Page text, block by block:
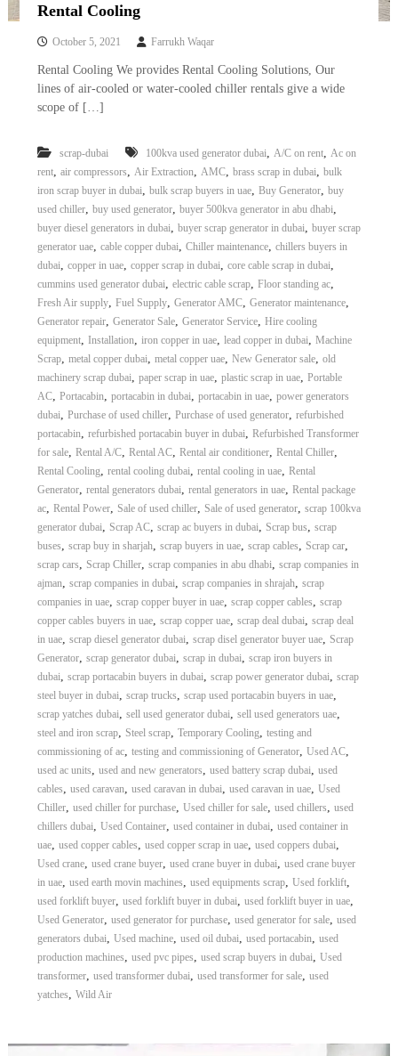
Rental Cooling
October 5, 2021 Farrukh Waqar
Rental Cooling We provides Rental Cooling Solutions, Our
lines of air-cooled or water-cooled chiller rentals give a wide
scope of […]
scrap-dubai 100kva used generator dubai, A/C on rent, Ac on
rent, air compressors, Air Extraction, AMC, brass scrap in dubai, bulk
iron scrap buyer in dubai, bulk scrap buyers in uae, Buy Generator, buy
used chiller, buy used generator, buyer 500kva generator in abu dhabi,
buyer diesel generators in dubai, buyer scrap generator in dubai, buyer scrap
generator uae, cable copper dubai, Chiller maintenance, chillers buyers in
dubai, copper in uae, copper scrap in dubai, core cable scrap in dubai,
cummins used generator dubai, electric cable scrap, Floor standing ac,
Fresh Air supply, Fuel Supply, Generator AMC, Generator maintenance,
Generator repair, Generator Sale, Generator Service, Hire cooling
equipment, Installation, iron copper in uae, lead copper in dubai, Machine
Scrap, metal copper dubai, metal copper uae, New Generator sale, old
machinery scrap dubai, paper scrap in uae, plastic scrap in uae, Portable
AC, Portacabin, portacabin in dubai, portacabin in uae, power generators
dubai, Purchase of used chiller, Purchase of used generator, refurbished
portacabin, refurbished portacabin buyer in dubai, Refurbished Transformer
for sale, Rental A/C, Rental AC, Rental air conditioner, Rental Chiller,
Rental Cooling, rental cooling dubai, rental cooling in uae, Rental
Generator, rental generators dubai, rental generators in uae, Rental package
ac, Rental Power, Sale of used chiller, Sale of used generator, scrap 100kva
generator dubai, Scrap AC, scrap ac buyers in dubai, Scrap bus, scrap
buses, scrap buy in sharjah, scrap buyers in uae, scrap cables, Scrap car,
scrap cars, Scrap Chiller, scrap companies in abu dhabi, scrap companies in
ajman, scrap companies in dubai, scrap companies in shrajah, scrap
companies in uae, scrap copper buyer in uae, scrap copper cables, scrap
copper cables buyers in uae, scrap copper uae, scrap deal dubai, scrap deal
in uae, scrap diesel generator dubai, scrap disel generator buyer uae, Scrap
Generator, scrap generator dubai, scrap in dubai, scrap iron buyers in
dubai, scrap portacabin buyers in dubai, scrap power generator dubai, scrap
steel buyer in dubai, scrap trucks, scrap used portacabin buyers in uae,
scrap yatches dubai, sell used generator dubai, sell used generators uae,
steel and iron scrap, Steel scrap, Temporary Cooling, testing and
commissioning of ac, testing and commissioning of Generator, Used AC,
used ac units, used and new generators, used battery scrap dubai, used
cables, used caravan, used caravan in dubai, used caravan in uae, Used
Chiller, used chiller for purchase, Used chiller for sale, used chillers, used
chillers dubai, Used Container, used container in dubai, used container in
uae, used copper cables, used copper scrap in uae, used coppers dubai,
Used crane, used crane buyer, used crane buyer in dubai, used crane buyer
in uae, used earth movin machines, used equipments scrap, Used forklift,
used forklift buyer, used forklift buyer in dubai, used forklift buyer in uae,
Used Generator, used generator for purchase, used generator for sale, used
generators dubai, Used machine, used oil dubai, used portacabin, used
production machines, used pvc pipes, used scrap buyers in dubai, Used
transformer, used transformer dubai, used transformer for sale, used
yatches, Wild Air